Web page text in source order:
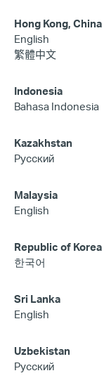
Hong Kong, China
English
繁體中文
Indonesia
Bahasa Indonesia
Kazakhstan
Русский
Malaysia
English
Republic of Korea
한국어
Sri Lanka
English
Uzbekistan
Русский